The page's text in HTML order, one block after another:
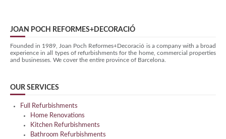
JOAN POCH REFORMES+DECORACIÓ
Founded in 1989, Joan Poch Reformes+Decoració is a company with a broad
experience in all types of refurbishments for the home, commercial properties
and businesses. We cover the entire province of Barcelona.
OUR SERVICES
Full Refurbishments
Home Renovations
Kitchen Refurbishments
Bathroom Refurbishments